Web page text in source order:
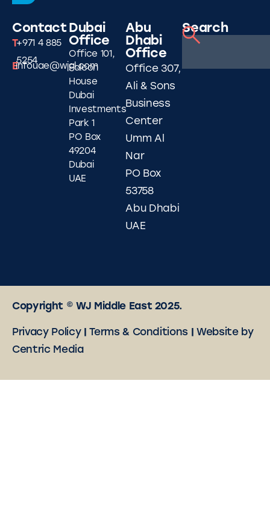
Contact
T+971 4 885
5254
Einfouae@wjgl.com
Dubai
Office
Office 101,
Falcon
House
Dubai
Investments
Park 1
PO Box
49204
Dubai
UAE
Abu
Dhabi
Office
Office 307,
Ali & Sons
Business
Center
Umm Al
Nar
PO Box
53758
Abu Dhabi
UAE
Search
Copyright © WJ Middle East 2025.
Privacy Policy|Terms & Conditions
Website by
Centric Media